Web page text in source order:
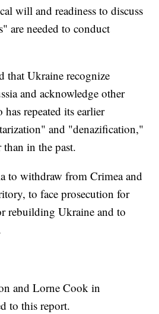
will and readiness to discuss
are needed to conduct
that Ukraine recognize
and acknowledge other
repeated its earlier
and "denazification,"
in the past.
to withdraw from Crimea and
to face prosecution for
rebuilding Ukraine and to
and Lorne Cook in
to this report.